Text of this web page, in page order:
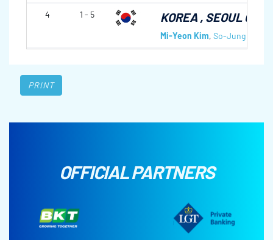
4 1 - 5 KOREA , SEOUL CC
Mi-Yeon Kim, So-Jung Lee
PRINT
OFFICIAL PARTNERS